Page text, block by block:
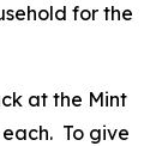
for the
at the Mint
To give